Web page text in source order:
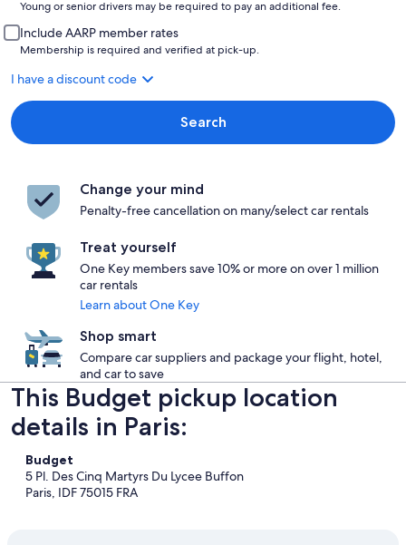
Young or senior drivers may be required to pay an additional fee.
Include AARP member rates
Membership is required and verified at pick-up.
I have a discount code
Search
Change your mind
Penalty-free cancellation on many/select car rentals
Treat yourself
One Key members save 10% or more on over 1 million
car rentals
Learn about One Key
Shop smart
Compare car suppliers and package your flight, hotel,
and car to save
This Budget pickup location
details in Paris:
Budget
5 Pl. Des Cinq Martyrs Du Lycee Buffon
Paris, IDF 75015 FRA